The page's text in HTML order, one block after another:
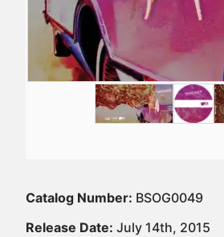
Catalog Number: BSOG0049
Release Date: July 14th, 2015